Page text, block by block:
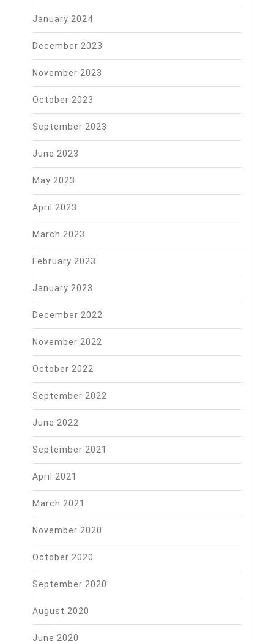
January 2024
December 2023
November 2023
October 2023
September 2023
June 2023
May 2023
April 2023
March 2023
February 2023
January 2023
December 2022
November 2022
October 2022
September 2022
June 2022
September 2021
April 2021
March 2021
November 2020
October 2020
September 2020
August 2020
June 2020